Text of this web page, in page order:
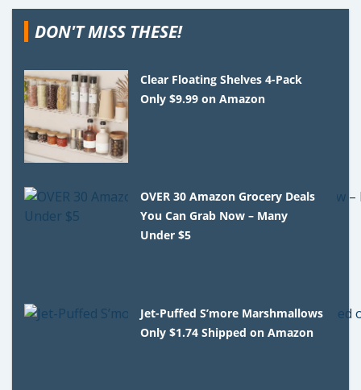
DON'T MISS THESE!
Clear Floating Shelves 4-Pack
Only $9.99 on Amazon
OVER 30 Amazon Grocery Deals
You Can Grab Now – Many
Under $5
Jet-Puffed S’more Marshmallows
Only $1.74 Shipped on Amazon